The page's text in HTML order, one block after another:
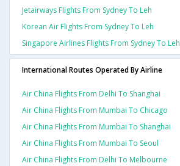
Jetairways Flights From Sydney To Leh
Korean Air Flights From Sydney To Leh
Singapore Airlines Flights From Sydney To Leh
International Routes Operated By Airline
Air China Flights From Delhi To Shanghai
Air China Flights From Mumbai To Chicago
Air China Flights From Mumbai To Shanghai
Air China Flights From Mumbai To Seoul
Air China Flights From Delhi To Melbourne